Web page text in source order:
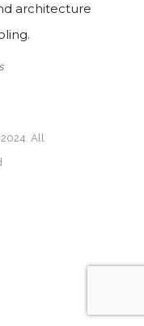
architecture
All